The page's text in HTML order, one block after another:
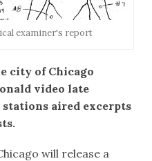
examiner's report
city of Chicago
video late
aired excerpts
will release a